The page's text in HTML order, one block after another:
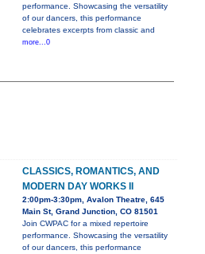
performance. Showcasing the versatility
of our dancers, this performance
celebrates excerpts from classic and
more...0
CLASSICS, ROMANTICS, AND
MODERN DAY WORKS II
2:00pm-3:30pm, Avalon Theatre, 645
Main St, Grand Junction, CO 81501
Join CWPAC for a mixed repertoire
performance. Showcasing the versatility
of our dancers, this performance